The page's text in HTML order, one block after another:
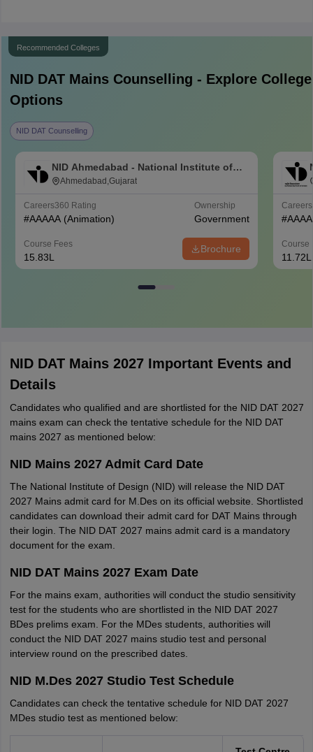
Recommended Colleges
NID DAT MainsCounselling - Explore College
Options
NID DAT Counselling
NID Ahmedabad - National Institute of
Design Ahmedabad
Ahmedabad,Gujarat
Careers360 Rating
#AAAAA (Animation)
Ownership
Government
Course Fees
15.83L
Brochure
#
Course
11.72L
NID DAT Mains 2027 Important Events and
Details
Candidates who qualified and are shortlisted for the NID DAT 2027
mains exam can check the tentative schedule for the NID DAT
mains 2027 as mentioned below:
NID Mains 2027 Admit Card Date
The National Institute of Design (NID) will release the NID DAT
2027 Mains admit card for M.Des on its official website. Shortlisted
candidates can download their admit card for DAT Mains through
their login. The NID DAT 2027 mains admit card is a mandatory
document for the exam.
NID DAT Mains 2027 Exam Date
For the mains exam, authorities will conduct the studio sensitivity
test for the students who are shortlisted in the NID DAT 2027
BDes prelims exam. For the MDes students, authorities will
conduct the NID DAT 2027 mains studio test and personal
interview round on the prescribed dates.
NID M.Des 2027 Studio Test Schedule
Candidates can check the tentative schedule for NID DAT 2027
MDes studio test as mentioned below: